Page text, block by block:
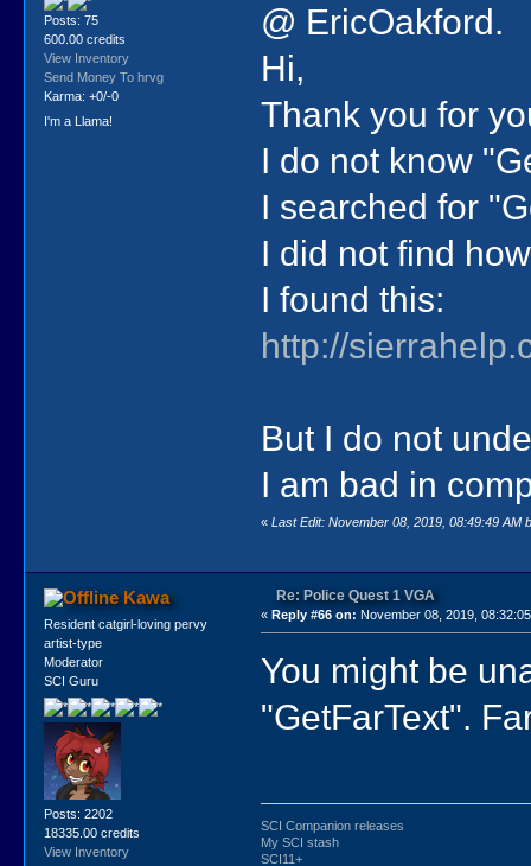
Posts: 75
600.00 credits
View Inventory
Send Money To hrvg
Karma: +0/-0
I'm a Llama!
@ EricOakford.
Hi,
Thank you for
I do not know
I searched for
I did not find
I found this:
http://
But I do not
I am bad in
«Last Edit: November 08, 2019, 08:49:49 AM
Kawa
Resident catgirl-loving pervy
artist-type
Moderator
SCI Guru
Posts: 2202
18335.00 credits
View Inventory
Re: Police Quest 1 VGA
«Reply #66 on: November 08, 2019,
You might be
"GetFarText".
SCI Companion releases
My SCI stash
SCI11+